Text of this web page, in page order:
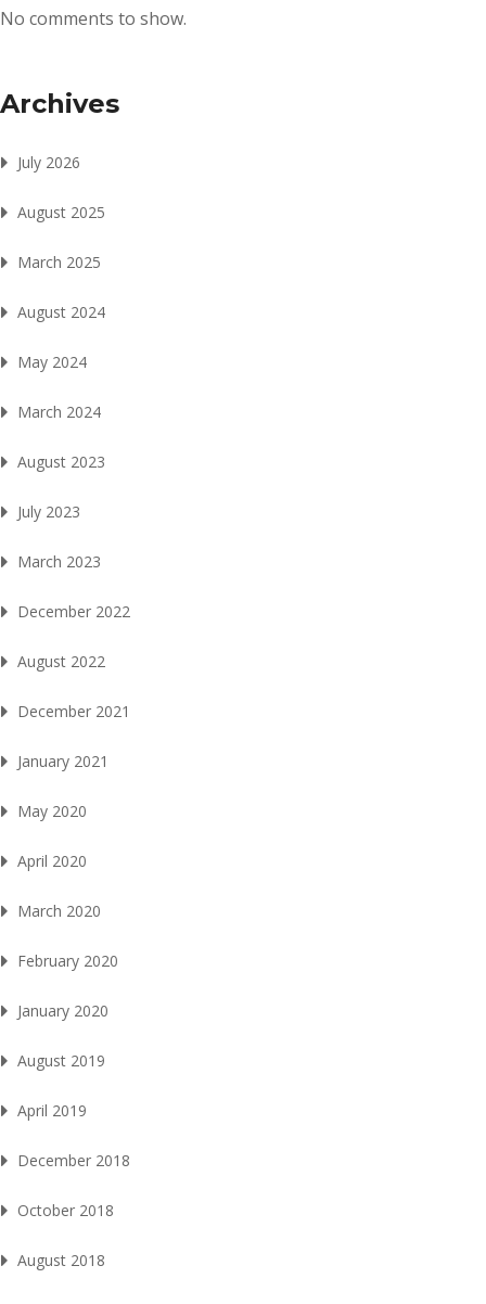
No comments to show.
Archives
July 2026
August 2025
March 2025
August 2024
May 2024
March 2024
August 2023
July 2023
March 2023
December 2022
August 2022
December 2021
January 2021
May 2020
April 2020
March 2020
February 2020
January 2020
August 2019
April 2019
December 2018
October 2018
August 2018